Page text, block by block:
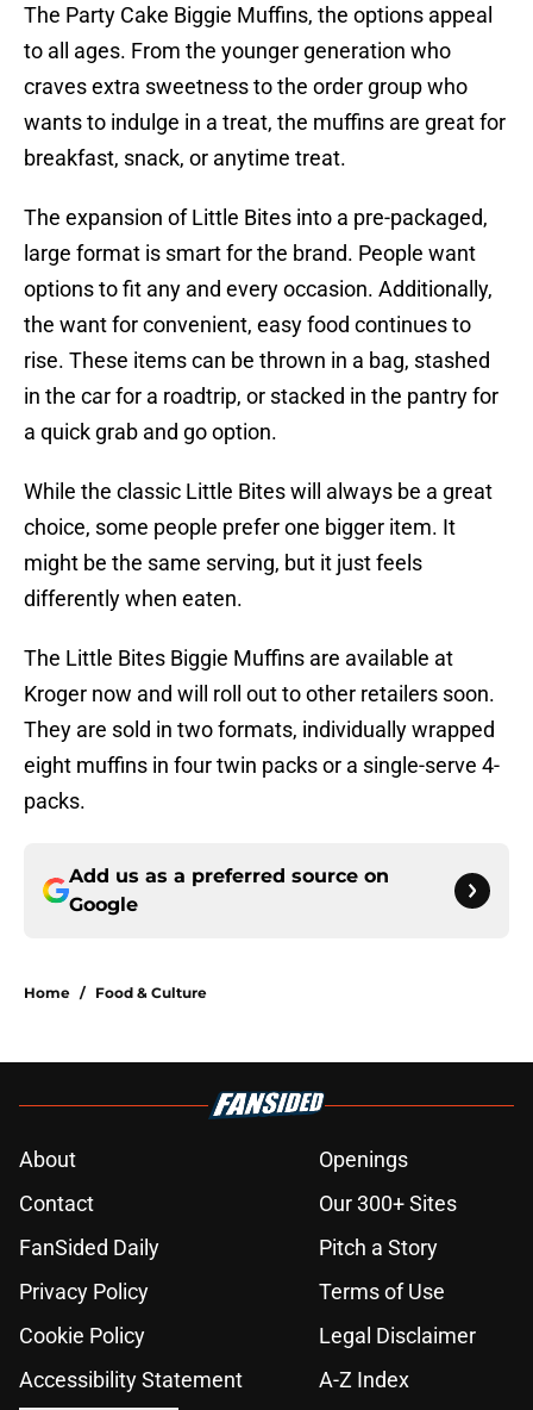
The Party Cake Biggie Muffins, the options appeal
to all ages. From the younger generation who
craves extra sweetness to the order group who
wants to indulge in a treat, the muffins are great for
breakfast, snack, or anytime treat.
The expansion of Little Bites into a pre-packaged,
large format is smart for the brand. People want
options to fit any and every occasion. Additionally,
the want for convenient, easy food continues to
rise. These items can be thrown in a bag, stashed
in the car for a roadtrip, or stacked in the pantry for
a quick grab and go option.
While the classic Little Bites will always be a great
choice, some people prefer one bigger item. It
might be the same serving, but it just feels
differently when eaten.
The Little Bites Biggie Muffins are available at
Kroger now and will roll out to other retailers soon.
They are sold in two formats, individually wrapped
eight muffins in four twin packs or a single-serve 4-
packs.
Add us as a preferred source on
Google
Home / Food & Culture
About
Openings
Contact
Our 300+ Sites
FanSided Daily
Pitch a Story
Privacy Policy
Terms of Use
Cookie Policy
Legal Disclaimer
Accessibility Statement
A-Z Index